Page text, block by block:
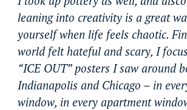
leaning into creativity is a great
yourself when life feels chaotic.
world felt hateful and scary, I
“ICE OUT” posters I saw around
Indianapolis and Chicago – in
window, in every apartment